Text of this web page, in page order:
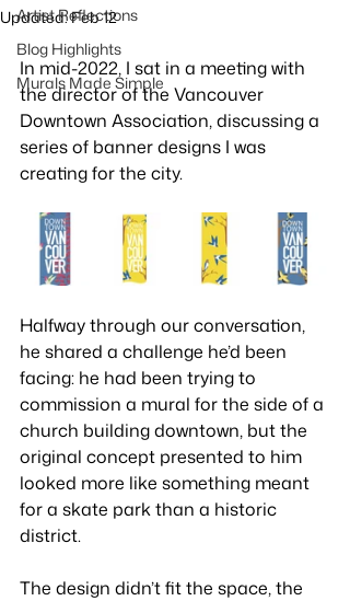
Artist Reflections
Blog Highlights
Murals Made Simple
Updated:Feb 12
In mid-2022, I sat in a meeting with
the director of the Vancouver
Downtown Association, discussing a
series of banner designs I was
creating for the city.
Halfway through our conversation,
he shared a challenge he’d been
facing: he had been trying to
commission a mural for the side of a
church building downtown, but the
original concept presented to him
looked more like something meant
for a skate park than a historic
district.
The design didn’t fit the space, the